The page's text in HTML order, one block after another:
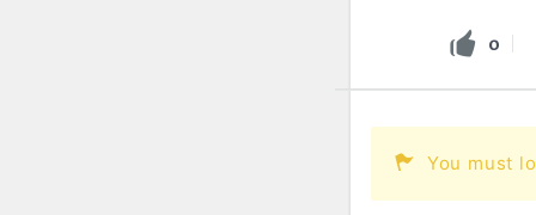
0
You must